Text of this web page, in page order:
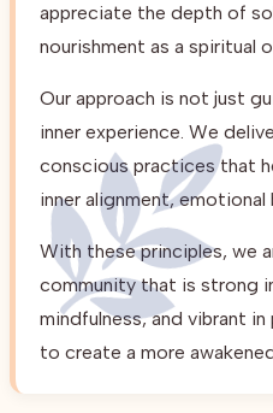
appreciate the depth of
nourishment as a spiritual
Our approach is not just
inner experience. We
conscious practices that
inner alignment, emotional
With these principles, we
community that is strong
mindfulness, and vibrant
to create a more